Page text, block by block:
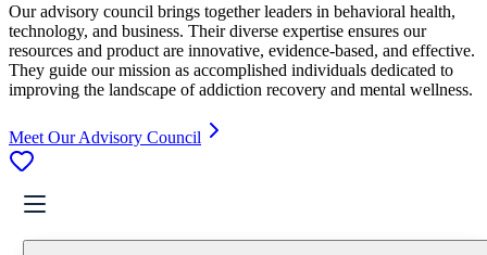
Our advisory council brings together leaders in behavioral health,
technology, and business. Their diverse expertise ensures our
resources and product are innovative, evidence-based, and effective.
They guide our mission as accomplished individuals dedicated to
improving the landscape of addiction recovery and mental wellness.
Meet Our Advisory Council